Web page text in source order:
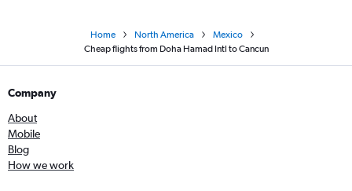
Home North America
Mexico
Cheap flights from Doha Hamad Intl to Cancun
Company
About
Mobile
Blog
How we work